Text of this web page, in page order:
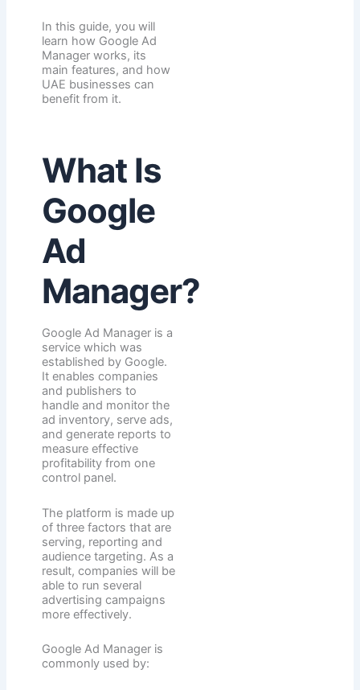
In this guide, you will
learn how Google Ad
Manager works, its
main features, and how
UAE businesses can
benefit from it.
What Is
Google
Ad
Manager?
Google Ad Manager is a
service which was
established by Google.
It enables companies
and publishers to
handle and monitor the
ad inventory, serve ads,
and generate reports to
measure effective
profitability from one
control panel.
The platform is made up
of three factors that are
serving, reporting and
audience targeting. As a
result, companies will be
able to run several
advertising campaigns
more effectively.
Google Ad Manager is
commonly used by: